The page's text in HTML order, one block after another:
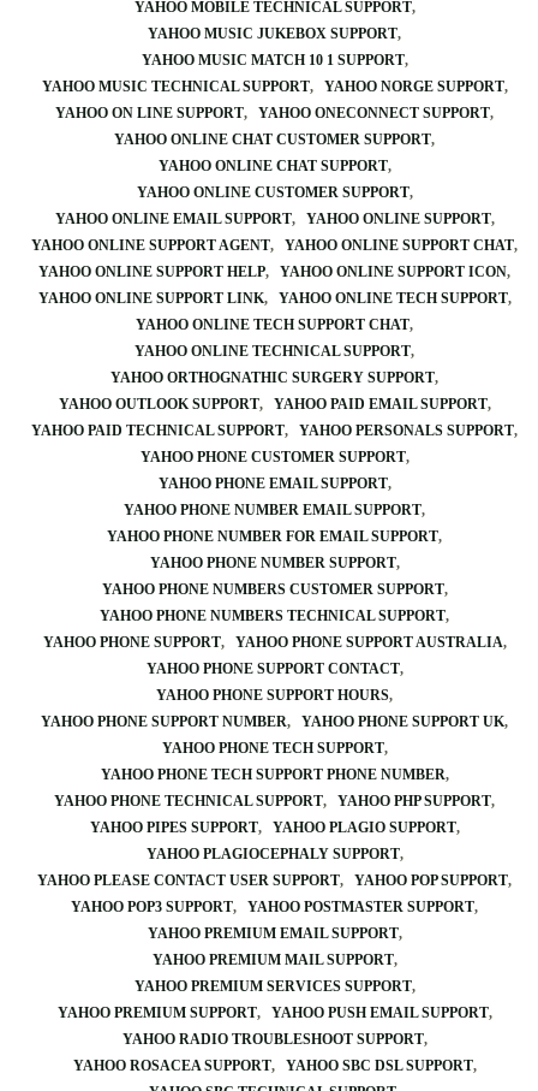
YAHOO MOBILE TECHNICAL SUPPORT
YAHOO MUSIC JUKEBOX SUPPORT
YAHOO MUSIC MATCH 10 1 SUPPORT
YAHOO MUSIC TECHNICAL SUPPORT
YAHOO NORGE SUPPORT
YAHOO ON LINE SUPPORT
YAHOO ONECONNECT SUPPORT
YAHOO ONLINE CHAT CUSTOMER SUPPORT
YAHOO ONLINE CHAT SUPPORT
YAHOO ONLINE CUSTOMER SUPPORT
YAHOO ONLINE EMAIL SUPPORT
YAHOO ONLINE SUPPORT
YAHOO ONLINE SUPPORT AGENT
YAHOO ONLINE SUPPORT CHAT
YAHOO ONLINE SUPPORT HELP
YAHOO ONLINE SUPPORT ICON
YAHOO ONLINE SUPPORT LINK
YAHOO ONLINE TECH SUPPORT
YAHOO ONLINE TECH SUPPORT CHAT
YAHOO ONLINE TECHNICAL SUPPORT
YAHOO ORTHOGNATHIC SURGERY SUPPORT
YAHOO OUTLOOK SUPPORT
YAHOO PAID EMAIL SUPPORT
YAHOO PAID TECHNICAL SUPPORT
YAHOO PERSONALS SUPPORT
YAHOO PHONE CUSTOMER SUPPORT
YAHOO PHONE EMAIL SUPPORT
YAHOO PHONE NUMBER EMAIL SUPPORT
YAHOO PHONE NUMBER FOR EMAIL SUPPORT
YAHOO PHONE NUMBER SUPPORT
YAHOO PHONE NUMBERS CUSTOMER SUPPORT
YAHOO PHONE NUMBERS TECHNICAL SUPPORT
YAHOO PHONE SUPPORT
YAHOO PHONE SUPPORT AUSTRALIA
YAHOO PHONE SUPPORT CONTACT
YAHOO PHONE SUPPORT HOURS
YAHOO PHONE SUPPORT NUMBER
YAHOO PHONE SUPPORT UK
YAHOO PHONE TECH SUPPORT
YAHOO PHONE TECH SUPPORT PHONE NUMBER
YAHOO PHONE TECHNICAL SUPPORT
YAHOO PHP SUPPORT
YAHOO PIPES SUPPORT
YAHOO PLAGIO SUPPORT
YAHOO PLAGIOCEPHALY SUPPORT
YAHOO PLEASE CONTACT USER SUPPORT
YAHOO POP SUPPORT
YAHOO POP3 SUPPORT
YAHOO POSTMASTER SUPPORT
YAHOO PREMIUM EMAIL SUPPORT
YAHOO PREMIUM MAIL SUPPORT
YAHOO PREMIUM SERVICES SUPPORT
YAHOO PREMIUM SUPPORT
YAHOO PUSH EMAIL SUPPORT
YAHOO RADIO TROUBLESHOOT SUPPORT
YAHOO ROSACEA SUPPORT
YAHOO SBC DSL SUPPORT